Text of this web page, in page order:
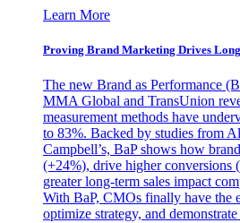
Learn More
Proving Brand Marketing Drives
The new Brand as Performance
MMA Global and TransUnion
measurement methods have
to 83%. Backed by studies from
Campbell’s, BaP shows how
(+24%), drive higher conversions
greater long-term sales impact
With BaP, CMOs finally have the
optimize strategy, and